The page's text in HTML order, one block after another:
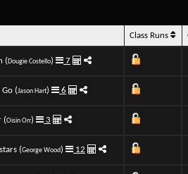
Class Runs
(Dougie Costello) 7
Go (Jason Hart) 6
(Oisin Orr) 3
(George Wood) 12